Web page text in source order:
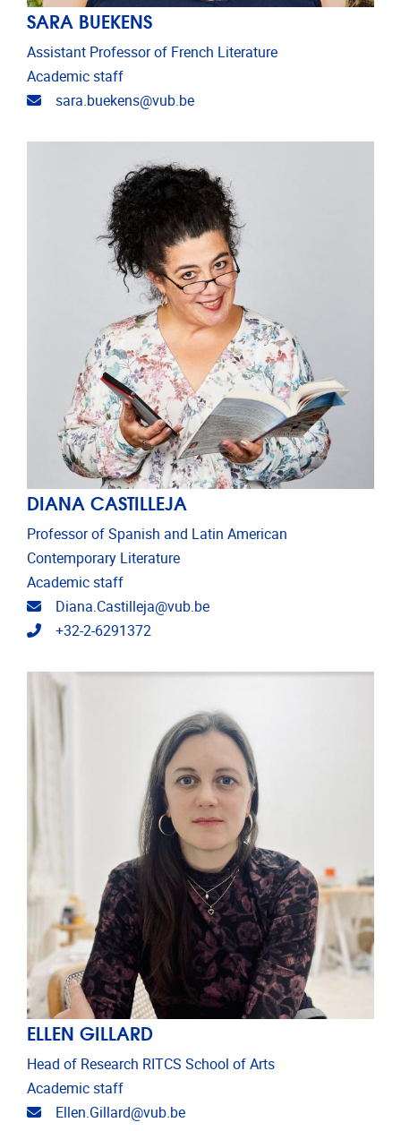
SARA BUEKENS
Assistant Professor of French Literature
Academic staff
Email address
sara.buekens@vub.be
DIANA CASTILLEJA
Professor of Spanish and Latin American
Contemporary Literature
Academic staff
Email address
Diana.Castilleja@vub.be
Telephone
+32-2-6291372
ELLEN GILLARD
Head of Research RITCS School of Arts
Academic staff
Email address
Ellen.Gillard@vub.be